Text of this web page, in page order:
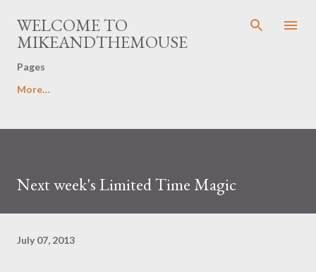
Skip to main content
WELCOME TO
MIKEANDTHEMOUSE
Pages
More…
Next week's Limited Time Magic
July 07, 2013